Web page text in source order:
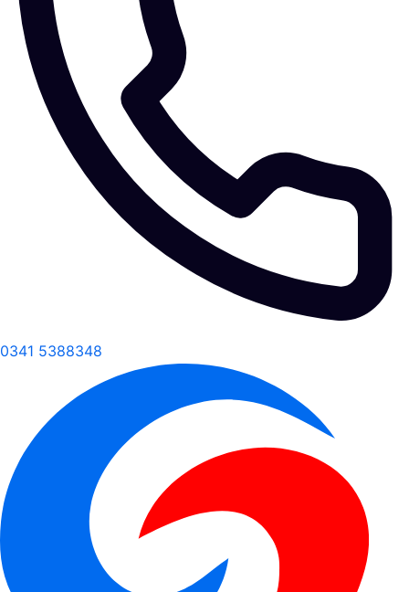
0341 5388348